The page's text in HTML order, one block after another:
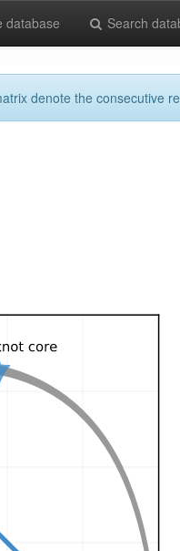
database Search
denote the consecutive